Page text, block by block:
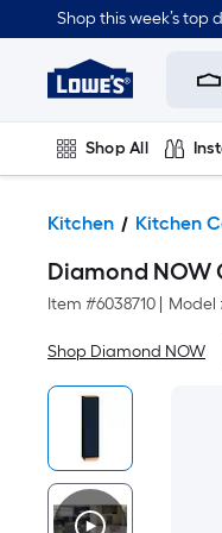
Shop this week’s top
Link
Home
Home
Page
Shop All
Kitchen Kitchen
Diamond NOW
Item #6038710 Model
Shop Diamond NOW